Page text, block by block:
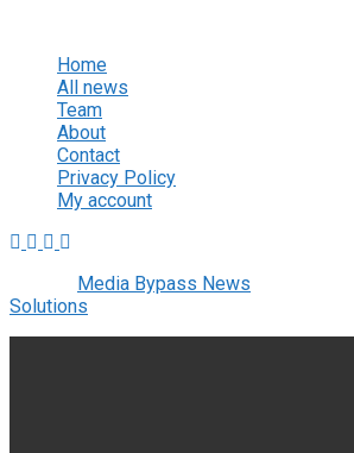
Home
All news
Team
About
Contact
Privacy Policy
My account
Media Bypass News
Solutions